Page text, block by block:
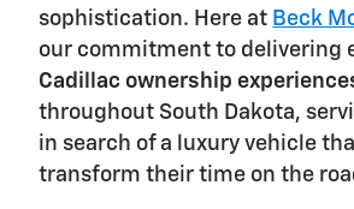
sophistication. Here at Beck
our commitment to delivering
Cadillac ownership
throughout South Dakota,
in search of a luxury vehicle
transform their time on the